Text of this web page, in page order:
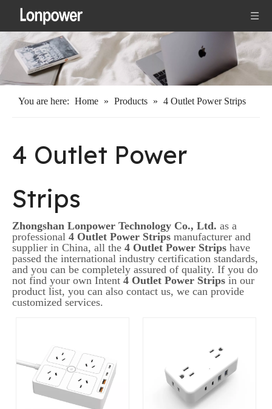
You are here: Home » Products » 4 Outlet Power Strips
4 Outlet Power
Strips
Zhongshan Lonpower Technology Co., Ltd. as a
professional 4 Outlet Power Strips manufacturer and
supplier in China, all the 4 Outlet Power Strips have
passed the international industry certification standards,
and you can be completely assured of quality. If you do
not find your own Intent 4 Outlet Power Strips in our
product list, you can also contact us, we can provide
customized services.